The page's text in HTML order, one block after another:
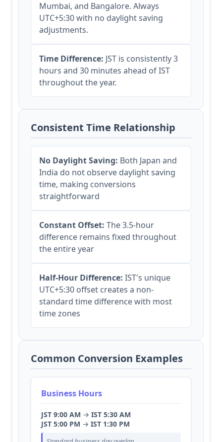
Mumbai, and Bangalore. Always
UTC+5:30 with no daylight saving
adjustments.
Time Difference: JST is consistently 3
hours and 30 minutes ahead of IST
throughout the year.
Consistent Time Relationship
No Daylight Saving: Both Japan and
India do not observe daylight saving
time, making conversions
straightforward
Constant Offset: The 3.5-hour
difference remains fixed throughout
the entire year
Half-Hour Difference: IST's unique
UTC+5:30 offset creates a non-
standard time difference with most
time zones
Common Conversion Examples
Business Hours
JST 9:00 AM → IST 5:30 AM
JST 5:00 PM → IST 1:30 PM